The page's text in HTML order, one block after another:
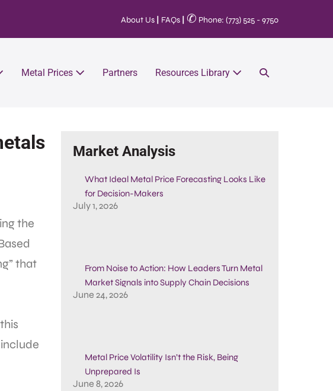
About Us FAQs ✆ Phone: (773) 525 - 9750
Metal Prices Partners Resources Library
the
that
Market Analysis
What Ideal Metal Price Forecasting Looks Like
for Decision-Makers
July 1, 2026
From Noise to Action: How Leaders Turn Metal
Market Signals into Supply Chain Decisions
June 24, 2026
Metal Price Volatility Isn’t the Risk, Being
Unprepared Is
June 8, 2026